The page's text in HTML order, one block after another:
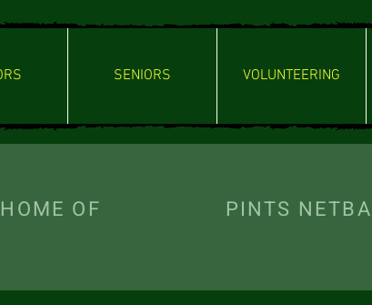
SENIORS VOLUNTEERING
HOME OF PINTS